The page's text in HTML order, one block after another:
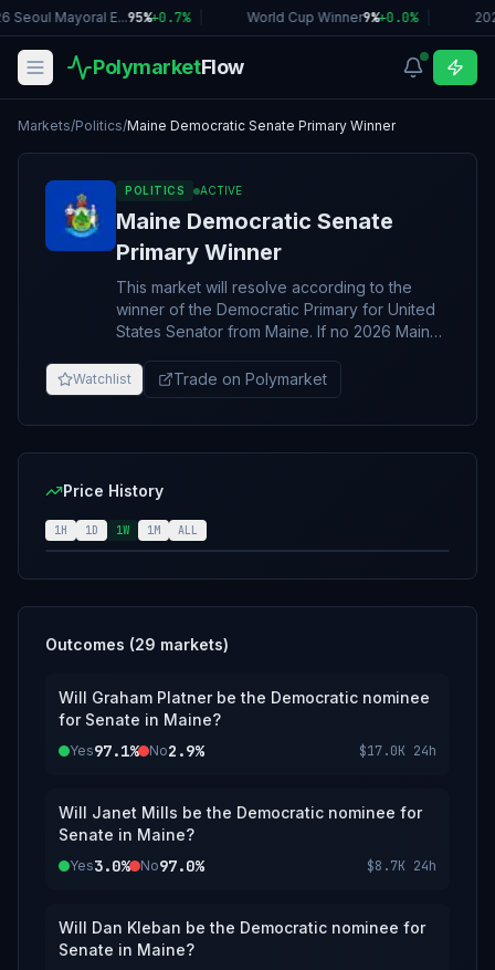
Seoul Mayoral E...95%+0.7% World Cup Winner9%+0.0%
PolymarketFlow
Markets/Politics/Maine Democratic Senate Primary Winner
POLITICS ACTIVE
Maine Democratic Senate
Primary Winner
This market will resolve according to the
winner of the Democratic Primary for United
States Senator from Maine. If no 2026 Maine
market will resolve to "Other". The resolution
source for this market will be the first
Watchlist Trade on Polymarket
Price History
1H 1D 1W 1M ALL
Outcomes (29 markets)
Will Graham Platner be the Democratic nominee
for Senate in Maine?
Yes97.1% No2.9% $17.0K 24h
Will Janet Mills be the Democratic nominee for
Senate in Maine?
Yes3.0% No97.0% $8.7K 24h
Will Dan Kleban be the Democratic nominee for
Senate in Maine?